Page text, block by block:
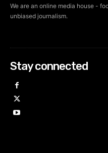
We are an online media house -
unbiased journalism.
Stay connected